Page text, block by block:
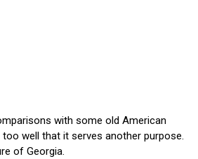
with some old American
too well that it serves another purpose.
of Georgia.